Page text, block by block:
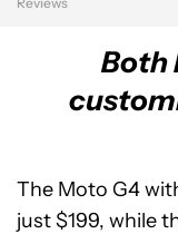
Both
The Moto G4
just $199, while